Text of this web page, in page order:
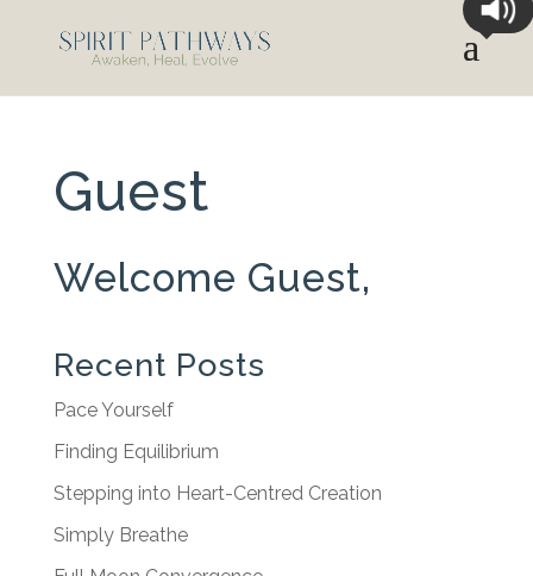
Guest
Welcome Guest,
Recent Posts
Pace Yourself
Finding Equilibrium
Stepping into Heart-Centred Creation
Simply Breathe